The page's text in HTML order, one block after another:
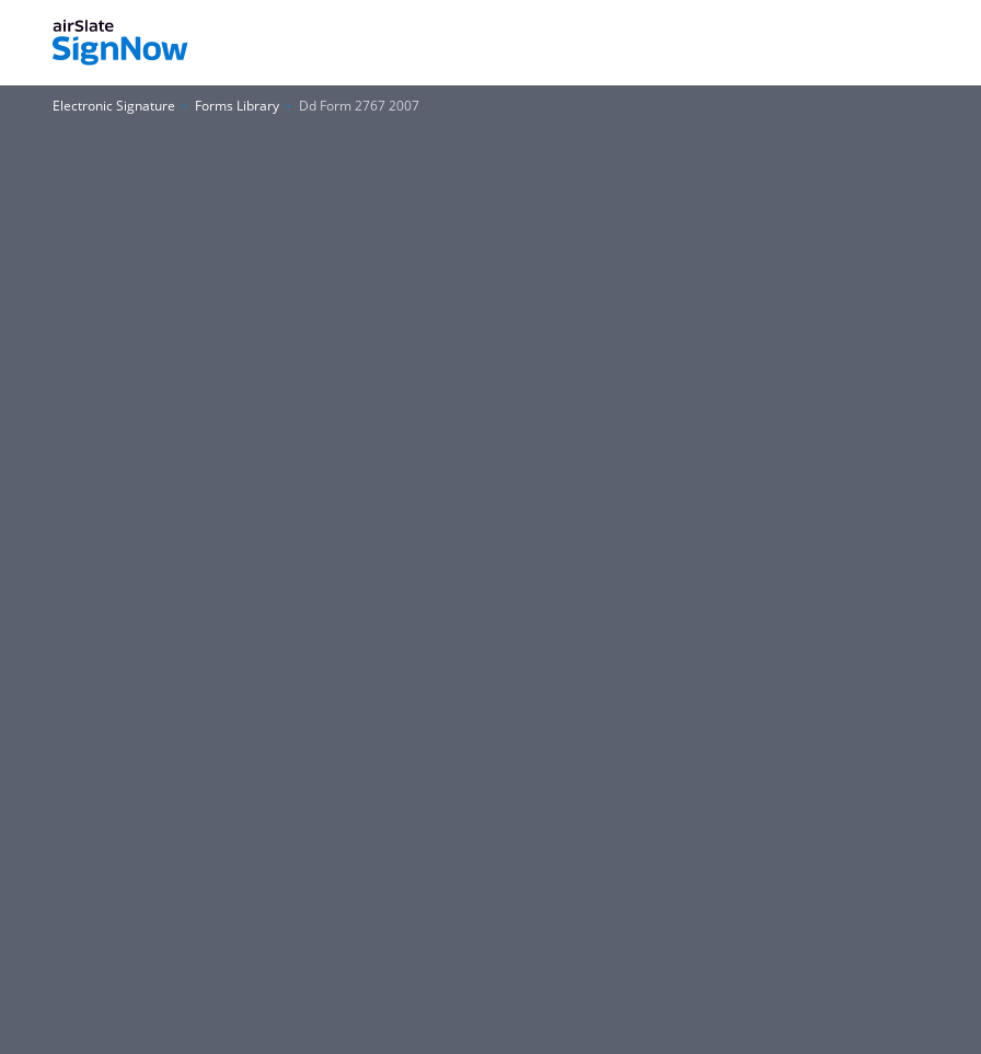
Electronic Signature Forms Library Dd Form 2767 2007